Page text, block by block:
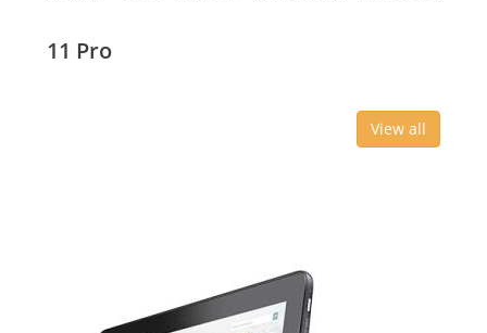
11 Pro
View all